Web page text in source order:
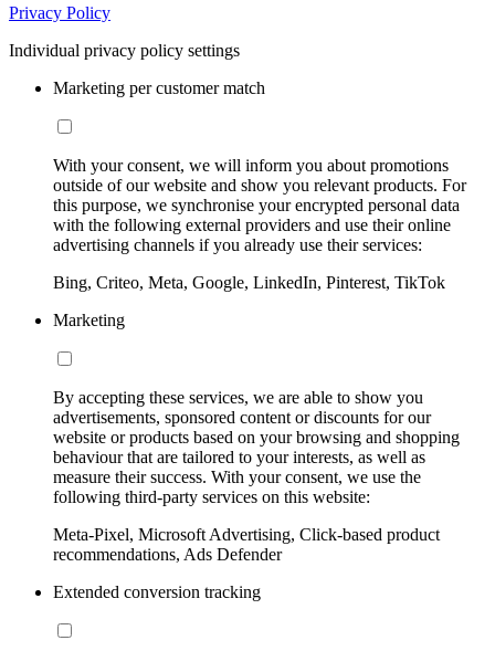
Privacy Policy
Individual privacy policy settings
Marketing per customer match
With your consent, we will inform you about promotions
outside of our website and show you relevant products. For
this purpose, we synchronise your encrypted personal data
with the following external providers and use their online
advertising channels if you already use their services:
Bing, Criteo, Meta, Google, LinkedIn, Pinterest, TikTok
Marketing
By accepting these services, we are able to show you
advertisements, sponsored content or discounts for our
website or products based on your browsing and shopping
behaviour that are tailored to your interests, as well as
measure their success. With your consent, we use the
following third-party services on this website:
Meta-Pixel, Microsoft Advertising, Click-based product
recommendations, Ads Defender
Extended conversion tracking